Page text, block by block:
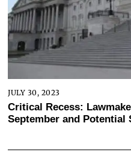
JULY 30, 2023
Critical Recess:
September and Potential